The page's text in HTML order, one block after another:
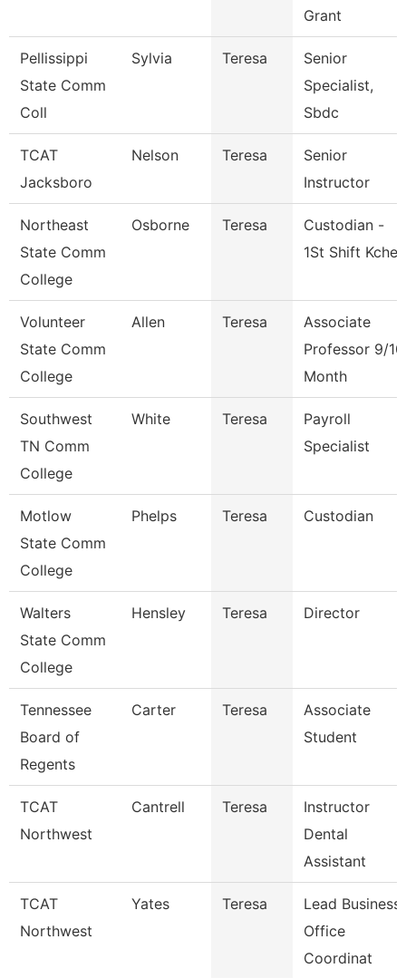
Grant
Pellissippi
State Comm
Coll
Sylvia Teresa
Senior
Specialist,
Sbdc
TCAT
Jacksboro
Nelson Teresa
Senior
Instructor
Northeast
State Comm
College
Osborne Teresa
Custodian -
1St Shift Kche
Volunteer
State Comm
College
Allen Teresa
Associate
Professor 9/10
Month
Southwest
TN Comm
College
White Teresa
Payroll
Specialist
Motlow
State Comm
College
Phelps Teresa Custodian
Walters
State Comm
College
Hensley Teresa Director
Tennessee
Board of
Regents
Carter Teresa
Associate
Student
TCAT
Northwest
Cantrell Teresa
Instructor
Dental
Assistant
TCAT
Northwest
Yates Teresa
Lead Business
Office
Coordinat